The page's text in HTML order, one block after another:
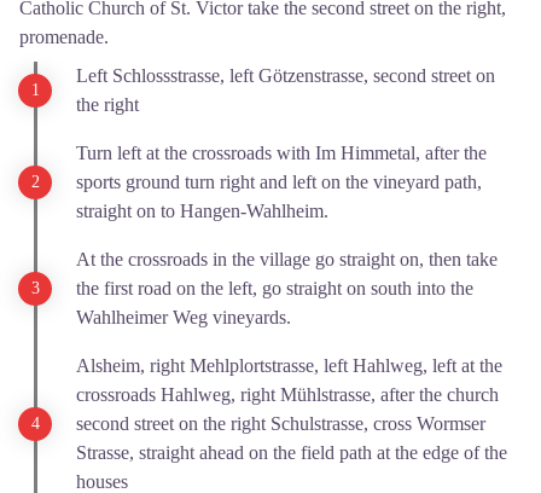
Catholic Church of St. Victor take the second street on the right,
promenade.
Left Schlossstrasse, left Götzenstrasse, second street on
the right
Turn left at the crossroads with Im Himmetal, after the
sports ground turn right and left on the vineyard path,
straight on to Hangen-Wahlheim.
At the crossroads in the village go straight on, then take
the first road on the left, go straight on south into the
Wahlheimer Weg vineyards.
Alsheim, right Mehlplortstrasse, left Hahlweg, left at the
crossroads Hahlweg, right Mühlstrasse, after the church
second street on the right Schulstrasse, cross Wormser
Strasse, straight ahead on the field path at the edge of the
houses